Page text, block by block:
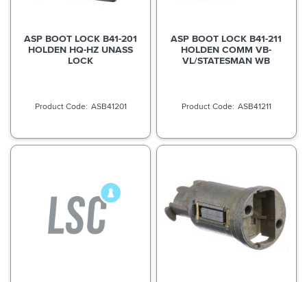
ASP BOOT LOCK B41-201
HOLDEN HQ-HZ UNASS
LOCK
ASB41201
ASP BOOT LOCK B41-211
HOLDEN COMM VB-
VL/STATESMAN WB
ASB41211